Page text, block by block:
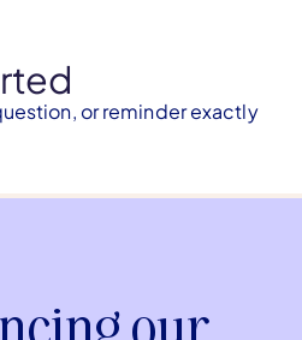
or reminder exactly
our